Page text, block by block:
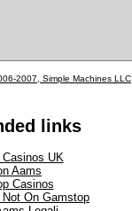
2007, Simple Machines LLC
links
Casinos UK
Aams
Casinos
On Gamstop